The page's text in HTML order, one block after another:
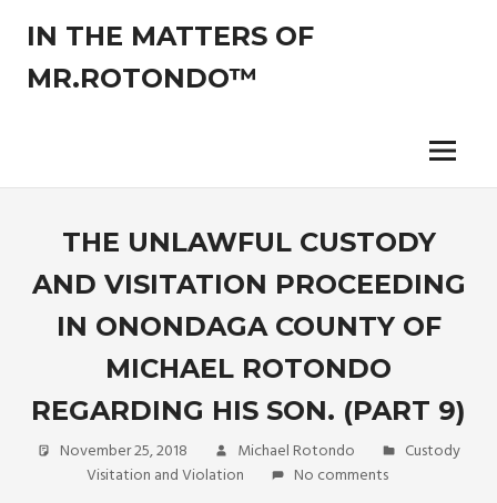
content
IN THE MATTERS OF
MR.ROTONDO™
of
experienced
attorney
Menu
THE UNLAWFUL CUSTODY
AND VISITATION PROCEEDING
IN ONONDAGA COUNTY OF
MICHAEL ROTONDO
REGARDING HIS SON. (PART 9)
November 25, 2018 Michael Rotondo
Custody
Visitation and Violation
No comments